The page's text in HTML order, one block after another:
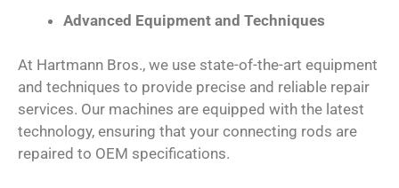
Advanced Equipment and Techniques
At Hartmann Bros., we use state-of-the-art equipment
and techniques to provide precise and reliable repair
services. Our machines are equipped with the latest
technology, ensuring that your connecting rods are
repaired to OEM specifications.